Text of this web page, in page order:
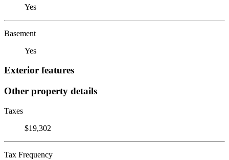
Yes
Basement
Yes
Exterior features
Other property details
Taxes
$19,302
Tax Frequency